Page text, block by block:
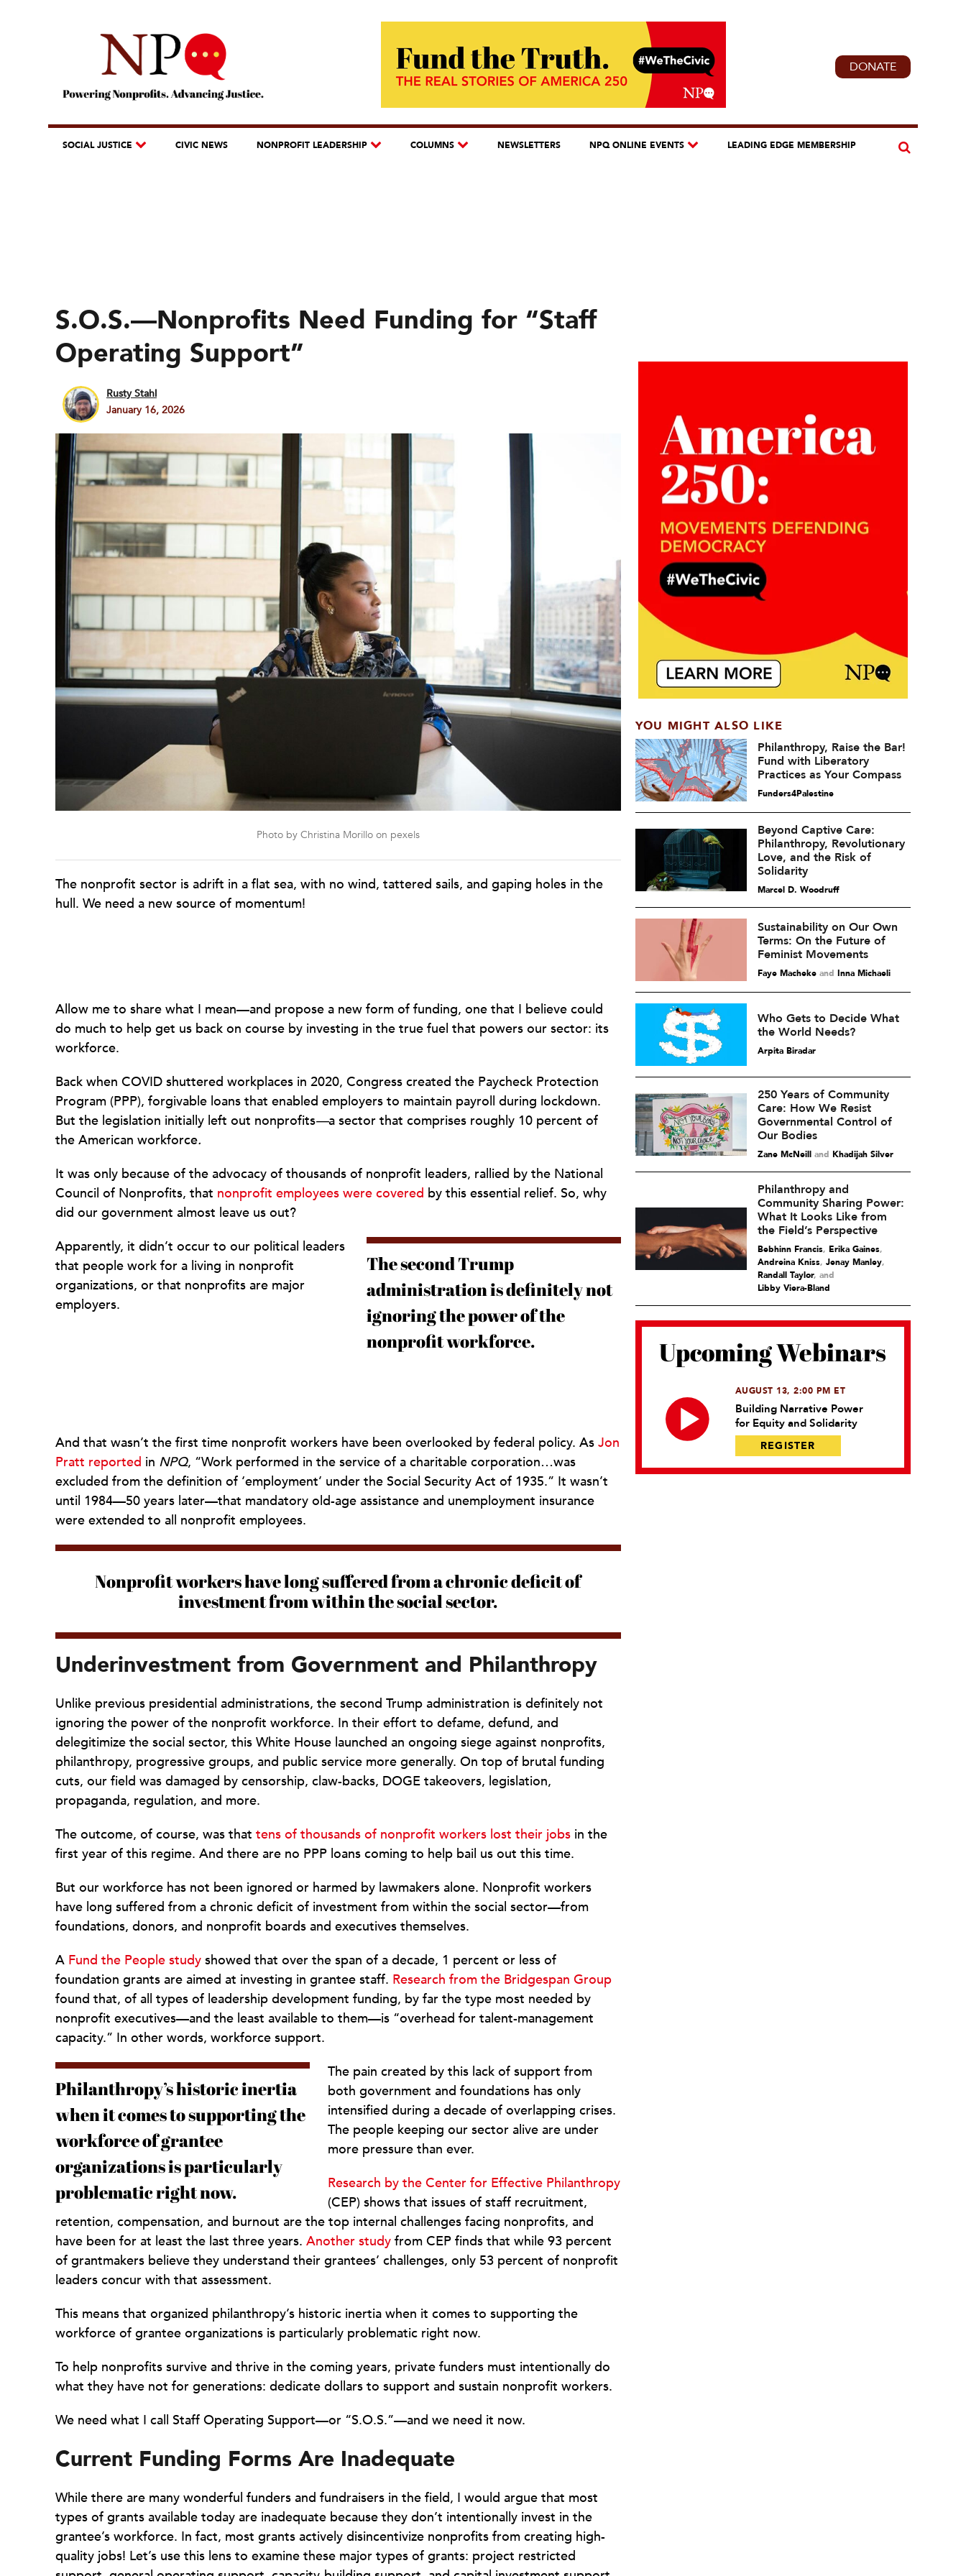
DONATE
SOCIAL JUSTICE CIVIC NEWS NONPROFIT LEADERSHIP COLUMNS NEWSLETTERS NPQ ONLINE EVENTS LEADING EDGE MEMBERSHIP
S.O.S.—Nonprofits Need Funding for “Staff
Operating Support”
Rusty Stahl
January 16, 2026
Photo by Christina Morillo on pexels
The nonprofit sector is adrift in a flat sea, with no wind, tattered sails, and gaping holes in the
hull. We need a new source of momentum!
Allow me to share what I mean—and propose a new form of funding, one that I believe could
do much to help get us back on course by investing in the true fuel that powers our sector: its
workforce.
Back when COVID shuttered workplaces in 2020, Congress created the Paycheck Protection
Program (PPP), forgivable loans that enabled employers to maintain payroll during lockdown.
But the legislation initially left out nonprofits—a sector that comprises roughly 10 percent of
the American workforce.
It was only because of the advocacy of thousands of nonprofit leaders, rallied by the National
Council of Nonprofits, that nonprofit employees were covered by this essential relief. So, why
did our government almost leave us out?
The second Trump
administration is definitely not
ignoring the power of the
nonprofit workforce.
Apparently, it didn’t occur to our political leaders
that people work for a living in nonprofit
organizations, or that nonprofits are major
employers.
And that wasn’t the first time nonprofit workers have been overlooked by federal policy. As Jon
Pratt reported in NPQ, “Work performed in the service of a charitable corporation…was
excluded from the definition of ‘employment’ under the Social Security Act of 1935.” It wasn’t
until 1984—50 years later—that mandatory old-age assistance and unemployment insurance
were extended to all nonprofit employees.
Nonprofit workers have long suffered from a chronic deficit of
investment from within the social sector.
Underinvestment from Government and Philanthropy
Unlike previous presidential administrations, the second Trump administration is definitely not
ignoring the power of the nonprofit workforce. In their effort to defame, defund, and
delegitimize the social sector, this White House launched an ongoing siege against nonprofits,
philanthropy, progressive groups, and public service more generally. On top of brutal funding
cuts, our field was damaged by censorship, claw-backs, DOGE takeovers, legislation,
propaganda, regulation, and more.
The outcome, of course, was that tens of thousands of nonprofit workers lost their jobs in the
first year of this regime. And there are no PPP loans coming to help bail us out this time.
But our workforce has not been ignored or harmed by lawmakers alone. Nonprofit workers
have long suffered from a chronic deficit of investment from within the social sector—from
foundations, donors, and nonprofit boards and executives themselves.
A Fund the People study showed that over the span of a decade, 1 percent or less of
foundation grants are aimed at investing in grantee staff. Research from the Bridgespan Group
found that, of all types of leadership development funding, by far the type most needed by
nonprofit executives—and the least available to them—is “overhead for talent-management
capacity.” In other words, workforce support.
Philanthropy’s historic inertia
when it comes to supporting the
workforce of grantee
organizations is particularly
problematic right now.
The pain created by this lack of support from
both government and foundations has only
intensified during a decade of overlapping crises.
The people keeping our sector alive are under
more pressure than ever.
Research by the Center for Effective Philanthropy
(CEP) shows that issues of staff recruitment,
retention, compensation, and burnout are the top internal challenges facing nonprofits, and
have been for at least the last three years. Another study from CEP finds that while 93 percent
of grantmakers believe they understand their grantees’ challenges, only 53 percent of nonprofit
leaders concur with that assessment.
This means that organized philanthropy’s historic inertia when it comes to supporting the
workforce of grantee organizations is particularly problematic right now.
To help nonprofits survive and thrive in the coming years, private funders must intentionally do
what they have not for generations: dedicate dollars to support and sustain nonprofit workers.
We need what I call Staff Operating Support—or “S.O.S.”—and we need it now.
Current Funding Forms Are Inadequate
While there are many wonderful funders and fundraisers in the field, I would argue that most
types of grants available today are inadequate because they don’t intentionally invest in the
grantee’s workforce. In fact, most grants actively disincentivize nonprofits from creating high-
quality jobs! Let’s use this lens to examine these major types of grants: project restricted
YOU MIGHT ALSO LIKE
Philanthropy, Raise the Bar!
Fund with Liberatory
Practices as Your Compass
Funders4Palestine
Beyond Captive Care:
Philanthropy, Revolutionary
Love, and the Risk of
Solidarity
Marcel D. Woodruff
Sustainability on Our Own
Terms: On the Future of
Feminist Movements
Faye Machekeand Inna Michaeli
Who Gets to Decide What
the World Needs?
Arpita Biradar
250 Years of Community
Care: How We Resist
Governmental Control of
Our Bodies
Zane McNeilland Khadijah Silver
Philanthropy and
Community Sharing Power:
What It Looks Like from
the Field’s Perspective
Bebhinn Francis, Erika Gaines,
Andreina Kniss, Jenay Manley,
Randall Taylor and
Libby Viera-Bland
Upcoming Webinars
AUGUST 13, 2:00 PM ET
Building Narrative Power
for Equity and Solidarity
REGISTER